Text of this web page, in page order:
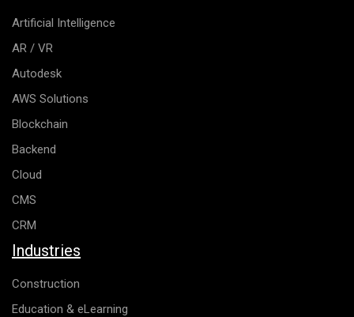
Artificial Intelligence
AR / VR
Autodesk
AWS Solutions
Blockchain
Backend
Cloud
CMS
CRM
Industries
Construction
Education & eLearning